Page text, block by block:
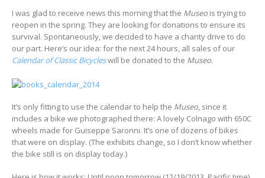
I was glad to receive news this morning that the Museo is trying to
reopen in the spring. They are looking for donations to ensure its
survival. Spontaneously, we decided to have a charity drive to do
our part. Here’s our idea: for the next 24 hours, all sales of our
Calendar of Classic Bicycleswill be donated to the Museo.
It’s only fitting to use the calendar to help the Museo, since it
includes a bike we photographed there: A lovely Colnago with 650C
wheels made for Guiseppe Saronni. It’s one of dozens of bikes
that were on display. (The exhibits change, so I don’t know whether
the bike still is on display today.)